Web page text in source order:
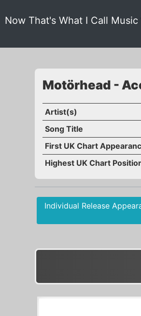
Now That's What I Call Music
Motörhead -
Artist(s)
Song Title
First UK Chart
Highest UK Chart
Individual Release